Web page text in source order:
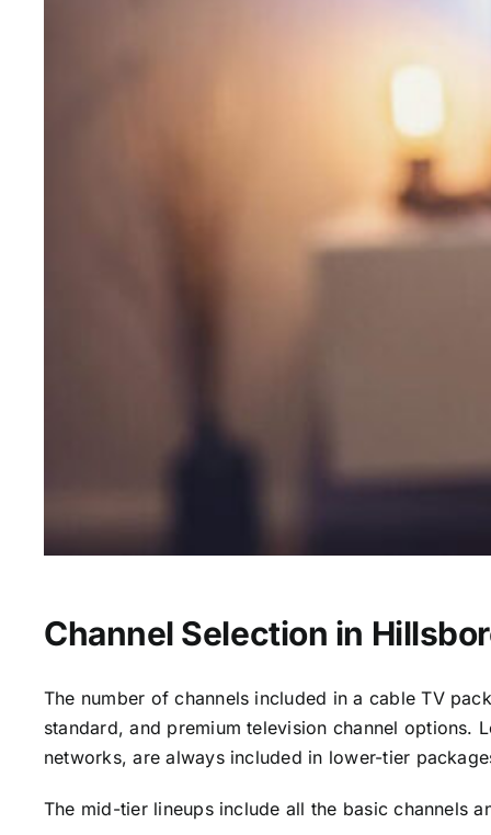
Channel Selection in
The number of channels included in a cable TV
standard, and premium television channel options.
networks, are always included in lower-tier
The mid-tier lineups include all the basic channels